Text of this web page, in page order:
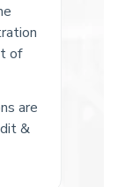
of
are
&